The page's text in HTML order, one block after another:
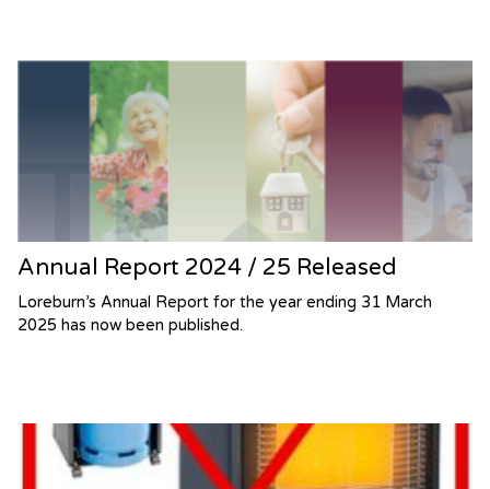
Annual Report 2024 / 25 Released
Loreburn’s Annual Report for the year ending 31 March
2025 has now been published.